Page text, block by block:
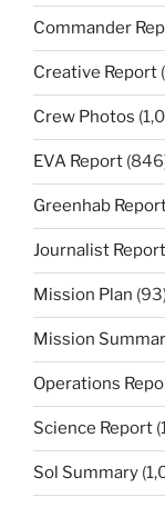
Commander
Creative Report
Crew Photos
EVA Report
Greenhab
Journalist Report
Mission Plan
Mission
Operations
Science Report
Sol Summary